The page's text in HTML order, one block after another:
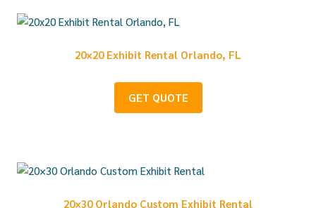
20×20 Exhibit Rental Orlando, FL
GET QUOTE
20×30 Orlando Custom Exhibit Rental